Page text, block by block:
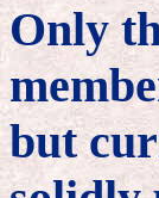
Only
but